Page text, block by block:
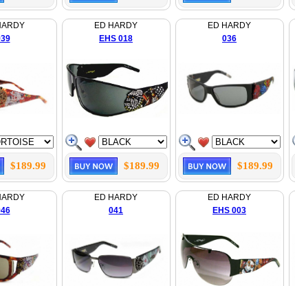
$189.99
ED HARDY
EHS 018
$189.99
ED HARDY
036
$189.99
ED HARDY
041
ED HARDY
EHS 003